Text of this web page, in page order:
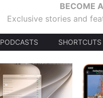
BECOME
Exclusive stories and
PODCASTS SHORTCUTS